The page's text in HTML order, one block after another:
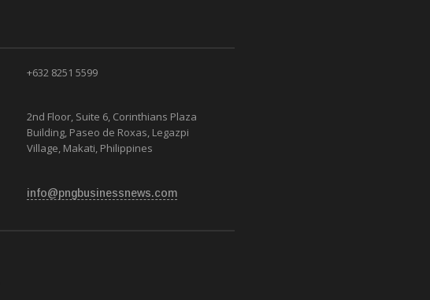
+632 8251 5599
2nd Floor, Suite 6, Corinthians Plaza
Building, Paseo de Roxas, Legazpi
Village, Makati, Philippines
info@pngbusinessnews.com